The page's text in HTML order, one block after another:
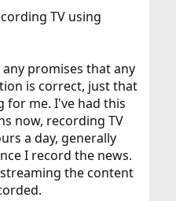
TV using
promises that any
is correct, just that
for me. I've had this
now, recording TV
a day, generally
I record the news.
the content